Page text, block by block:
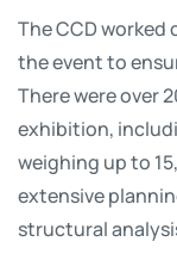
The CCD
the event to
There were over
exhibition,
weighing up to
extensive
structural